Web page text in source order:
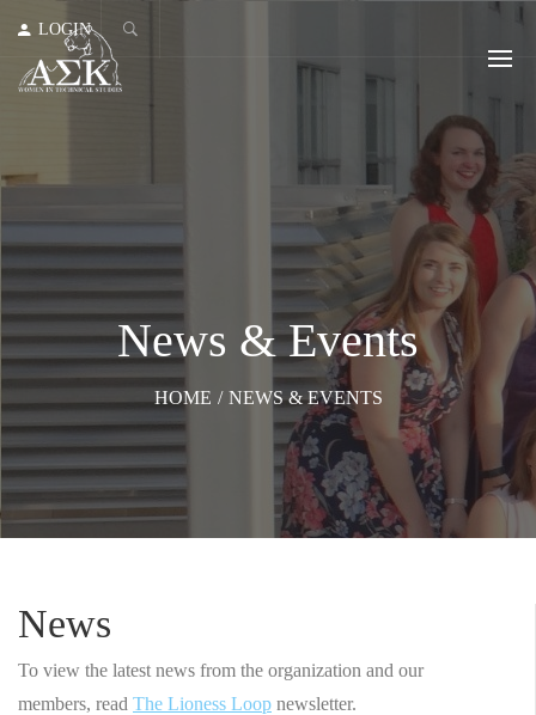
LOGIN
News & Events
HOME / NEWS & EVENTS
News
To view the latest news from the organization and our
members, read The Lioness Loop newsletter.